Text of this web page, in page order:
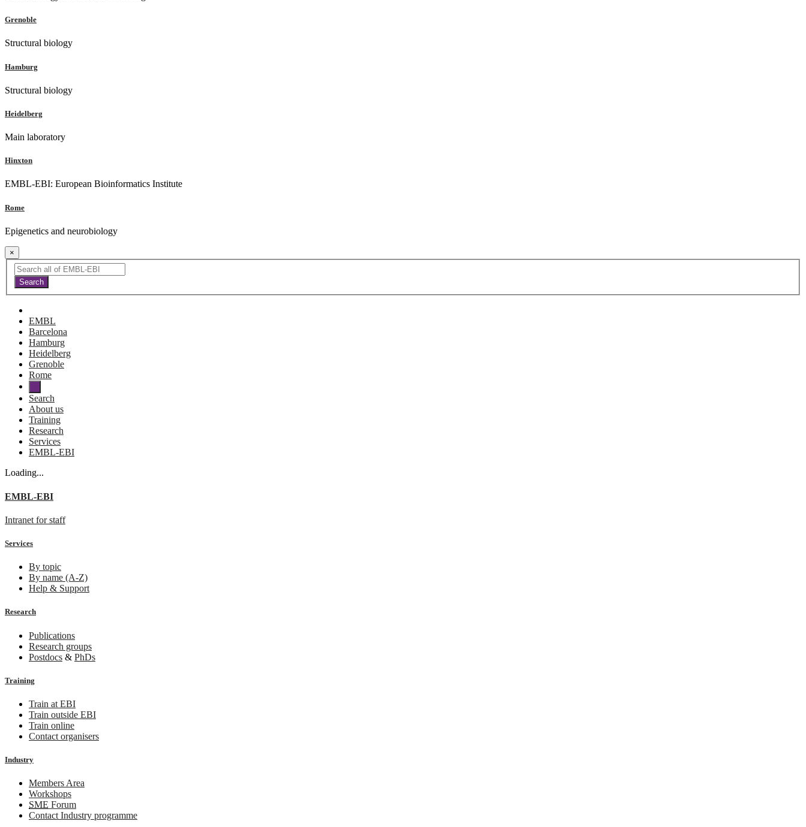
Grenoble
Structural biology
Hamburg
Structural biology
Heidelberg
Main laboratory
Hinxton
EMBL-EBI: European Bioinformatics Institute
Rome
Epigenetics and neurobiology
×
EMBL
Barcelona
Hamburg
Heidelberg
Grenoble
Rome
Search
About us
Training
Research
Services
EMBL-EBI
Loading...
EMBL-EBI
Intranet for staff
Services
By topic
By name (A-Z)
Help & Support
Research
Publications
Research groups
Postdocs & PhDs
Training
Train at EBI
Train outside EBI
Train online
Contact organisers
Industry
Members Area
Workshops
SME Forum
Contact Industry programme